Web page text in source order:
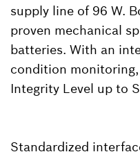
supply line of 96 W.
proven mechanical
batteries. With an
condition monitoring,
Integrity Level up to
Standardized